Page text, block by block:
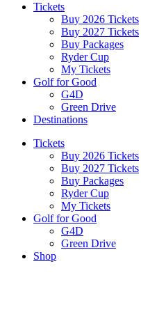
Tickets
Buy 2026 Tickets
Buy 2027 Tickets
Buy Packages
Ryder Cup
My Tickets
Golf for Good
G4D
Green Drive
Destinations
Tickets
Buy 2026 Tickets
Buy 2027 Tickets
Buy Packages
Ryder Cup
My Tickets
Golf for Good
G4D
Green Drive
Shop